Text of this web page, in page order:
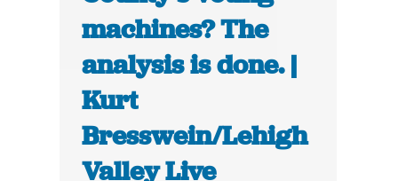
machines? The
analysis is done. |
Kurt
Bresswein/Lehigh
Valley Live